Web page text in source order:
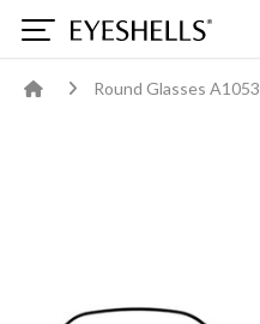
Round Glasses A1053